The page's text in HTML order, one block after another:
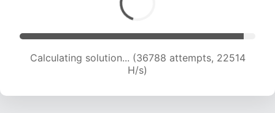
Calculating solution... (38910 attempts, 22427
H/s)